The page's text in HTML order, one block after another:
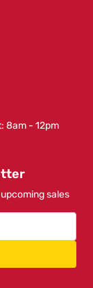
8am - 12pm
sales